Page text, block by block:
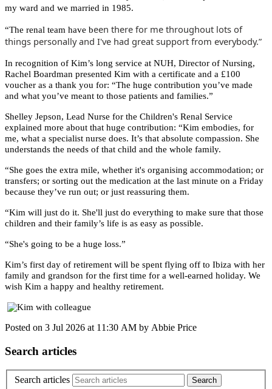
my ward and we married in 1985.
“The renal team have been there for me throughout lots of
things personally and I've had great support from everybody.”
In recognition of Kim’s long service at NUH, Director of Nursing,
Rachel Boardman presented Kim with a certificate and a £100
voucher as a thank you for: “The huge contribution you’ve made
and what you’ve meant to those patients and families.”
Shelley Jepson, Lead Nurse for the Children's Renal Service
explained more about that huge contribution: “Kim embodies, for
me, what a specialist nurse does. It’s that absolute compassion. She
understands the needs of that child and the whole family.
“She goes the extra mile, whether it's organising accommodation; or
transfers; or sorting out the medication at the last minute on a Friday
because they’ve run out; or just reassuring them.
“Kim will just do it. She'll just do everything to make sure that those
children and their family’s life is as easy as possible.
“She's going to be a huge loss.”
Kim’s first day of retirement will be spent flying off to Ibiza with her
family and grandson for the first time for a well-earned holiday. We
wish Kim a happy and healthy retirement.
Posted on 3 Jul 2026 at 11:30 AM by Abbie Price
Search articles
Search articles